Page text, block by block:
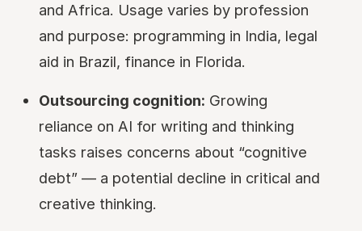
and Africa. Usage varies by profession
and purpose: programming in India, legal
aid in Brazil, finance in Florida.
Outsourcing cognition: Growing
reliance on AI for writing and thinking
tasks raises concerns about “cognitive
debt” — a potential decline in critical and
creative thinking.